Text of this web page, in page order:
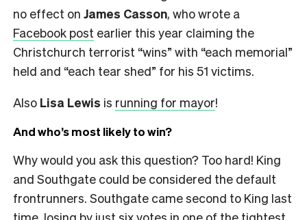
no effect on James Casson, who wrote a
Facebook post earlier this year claiming the
Christchurch terrorist “wins” with “each memorial”
held and “each tear shed” for his 51 victims.
Also Lisa Lewis is running for mayor!
And who’s most likely to win?
Why would you ask this question? Too hard! King
and Southgate could be considered the default
frontrunners. Southgate came second to King last